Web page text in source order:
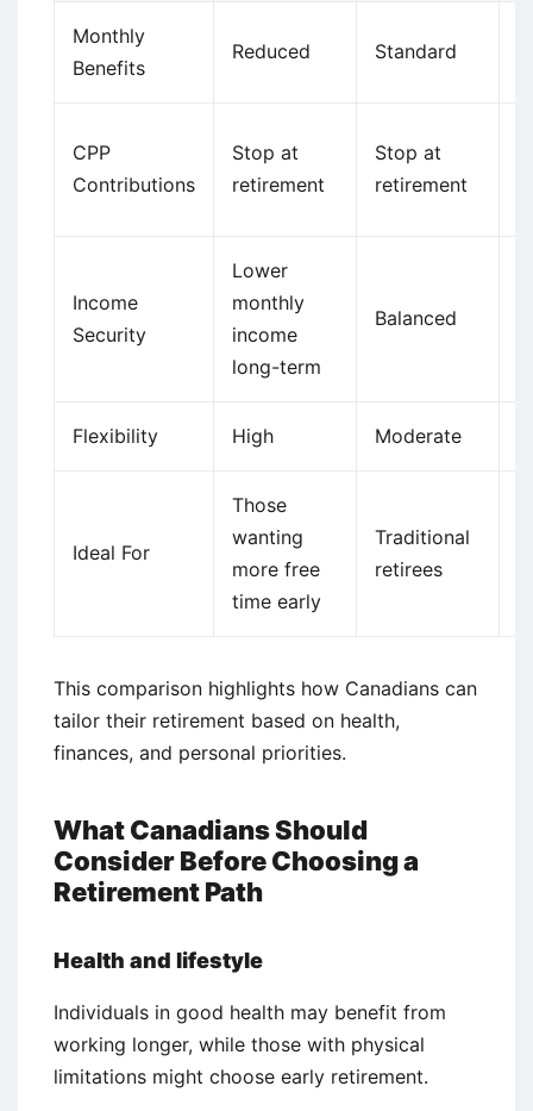
Monthly
Benefits
Reduced Standard
CPP
Contributions
Stop at
retirement
Stop at
retirement
Income
Security
Lower
monthly
income
long-term
Balanced
Flexibility High Moderate
Ideal For
Those
wanting
more free
time early
Traditional
retirees
This comparison highlights how Canadians can
tailor their retirement based on health,
finances, and personal priorities.
What Canadians Should
Consider Before Choosing a
Retirement Path
Health and lifestyle
Individuals in good health may benefit from
working longer, while those with physical
limitations might choose early retirement.